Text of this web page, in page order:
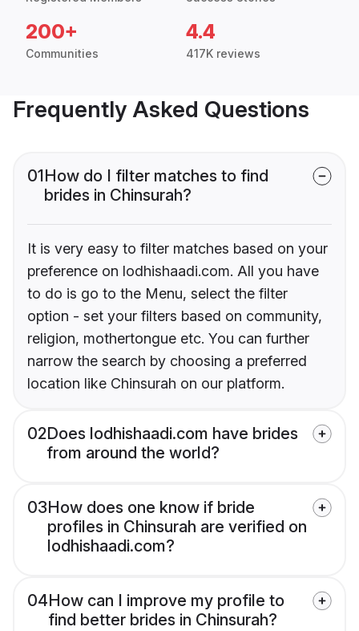
200+
Communities
4.4
417K reviews
Frequently Asked Questions
01How do I filter matches to find
brides in Chinsurah?
It is very easy to filter matches based on your
preference on lodhishaadi.com. All you have
to do is go to the Menu, select the filter
option - set your filters based on community,
religion, mothertongue etc. You can further
narrow the search by choosing a preferred
location like Chinsurah on our platform.
02Does lodhishaadi.com have brides
from around the world?
03How does one know if bride
profiles in Chinsurah are verified on
lodhishaadi.com?
04How can I improve my profile to
find better brides in Chinsurah?